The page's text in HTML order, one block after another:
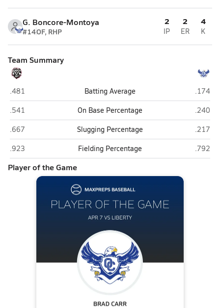
G. Boncore-Montoya
#14OF, RHP
2
IP
2
ER
4
K
Team Summary
Liberty (Peoria)
.481 Batting Average
.174
Liberty (Peoria)
.541 On Base Percentage
.240
Liberty (Peoria)
.667 Slugging Percentage
.217
Liberty (Peoria)
.923 Fielding Percentage .792
Player of the Game